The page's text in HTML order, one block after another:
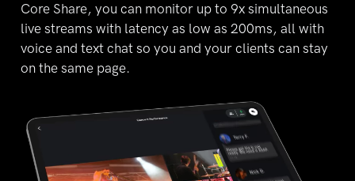
Core Share, you can monitor up to 9x simultaneous
live streams with latency as low as 200ms, all with
voice and text chat so you and your clients can stay
on the same page.